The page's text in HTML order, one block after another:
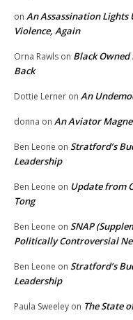
on An Assassination Lights
Violence, Again
Orna Rawls on Black Owned
Back
Dottie Lerner on An
donna on An Aviator
Ben Leone on Stratford’s
Leadership
Ben Leone on Update from
Tong
Ben Leone on SNAP
Politically Controversial
Ben Leone on Stratford’s
Leadership
Paula Sweeley on The State